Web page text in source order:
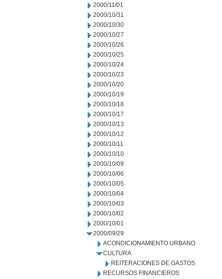
2000/11/01
2000/10/31
2000/10/30
2000/10/27
2000/10/26
2000/10/25
2000/10/24
2000/10/23
2000/10/20
2000/10/19
2000/10/18
2000/10/17
2000/10/13
2000/10/12
2000/10/11
2000/10/10
2000/10/09
2000/10/06
2000/10/05
2000/10/04
2000/10/03
2000/10/02
2000/10/01
2000/09/29
ACONDICIONAMIENTO URBANO
CULTURA
REITERACIONES DE GASTOS
RECURSOS FINANCIEROS